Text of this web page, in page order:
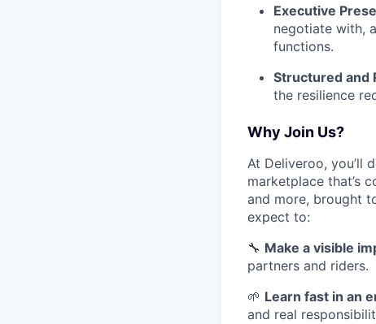
Executive
negotiate with,
functions.
Structured and
the resilience
Why Join Us?
At Deliveroo, you’ll
marketplace that’s
and more, brought
expect to:
🔧 Make a visible
partners and riders.
🌱 Learn fast in an
and real